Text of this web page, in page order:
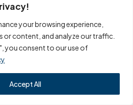
your browsing experience,
or content, and analyze our traffic.
you consent to our use of
Accept All
Designs
experience a bad first
will never return. Eighty-
users agree with this